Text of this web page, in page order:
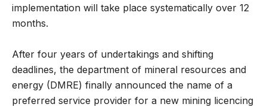
implementation will take place systematically over 12
months.
After four years of undertakings and shifting
deadlines, the department of mineral resources and
energy (DMRE) finally announced the name of a
preferred service provider for a new mining licencing